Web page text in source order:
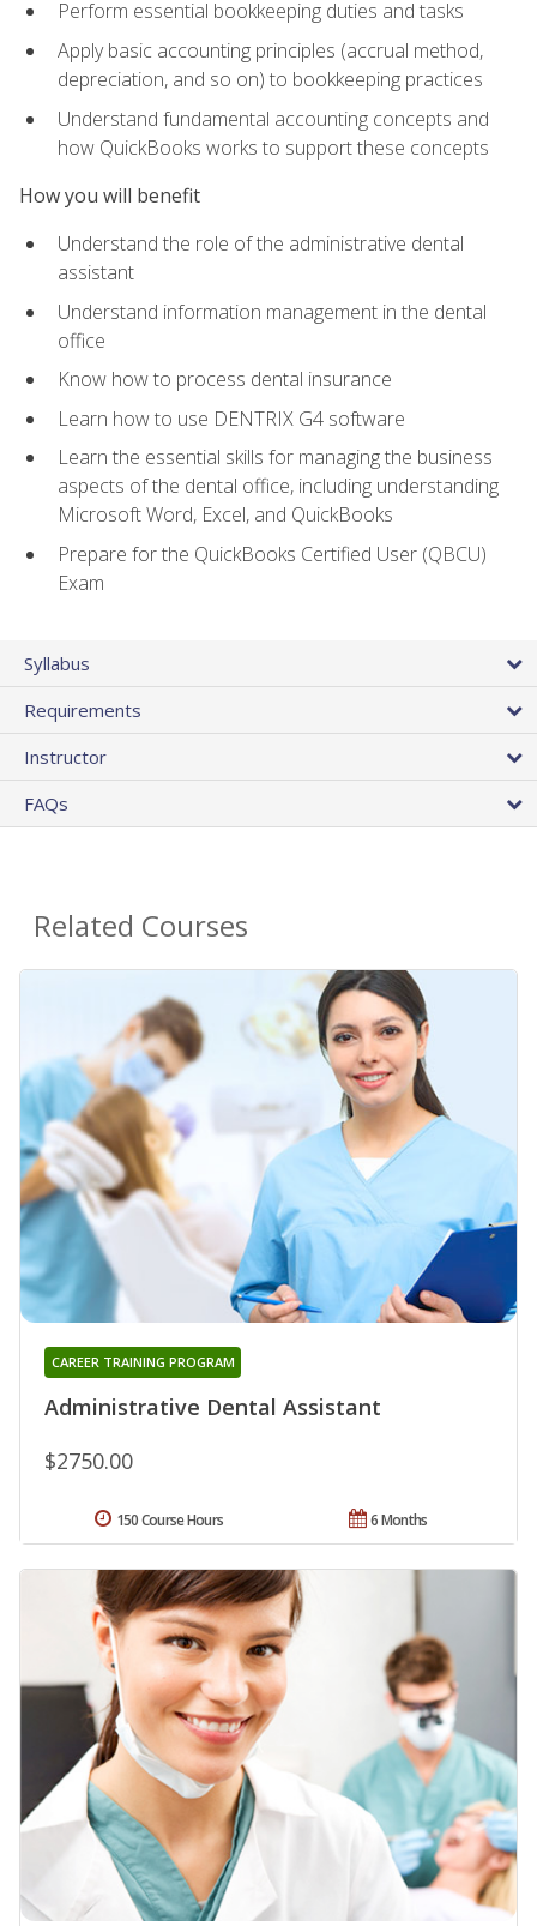
Perform essential bookkeeping duties and tasks
Apply basic accounting principles (accrual method,
depreciation, and so on) to bookkeeping practices
Understand fundamental accounting concepts and
how QuickBooks works to support these concepts
How you will benefit
Understand the role of the administrative dental
assistant
Understand information management in the dental
office
Know how to process dental insurance
Learn how to use DENTRIX G4 software
Learn the essential skills for managing the business
aspects of the dental office, including understanding
Microsoft Word, Excel, and QuickBooks
Prepare for the QuickBooks Certified User (QBCU)
Exam
Syllabus
Requirements
Instructor
FAQs
Related Courses
Administrative Dental Assistant
CAREER TRAINING PROGRAM
$2750.00
6 Months
150 Course Hours